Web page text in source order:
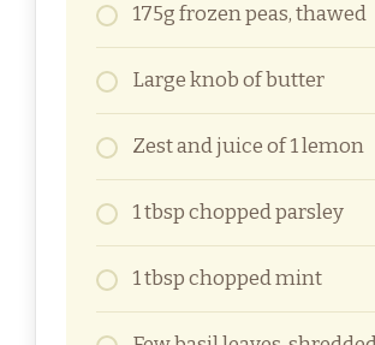
175g frozen peas, thawed
Large knob of butter
Zest and juice of 1 lemon
1 tbsp chopped parsley
1 tbsp chopped mint